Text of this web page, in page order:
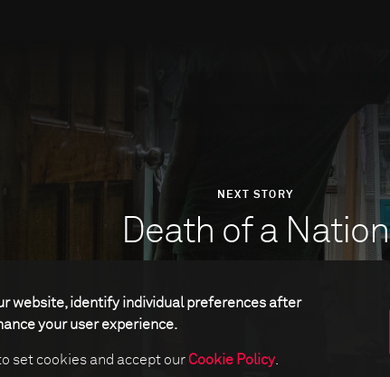
NEXT STORY
Death of a Nation
website, identify individual preferences after
your user experience.
set cookies and accept our Cookie Policy.